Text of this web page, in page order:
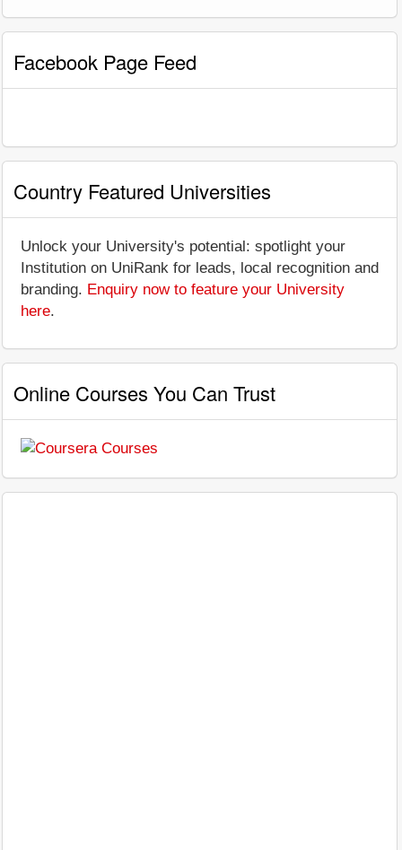
Facebook Page Feed
Country Featured Universities
Unlock your University's potential: spotlight your
Institution on UniRank for leads, local recognition and
branding. Enquiry now to feature your University
here.
Online Courses You Can Trust